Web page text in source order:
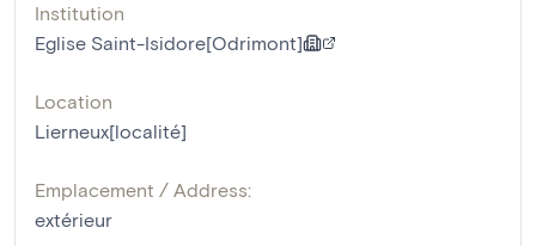
Institution
Eglise Saint-Isidore[Odrimont]
Location
Lierneux[localité]
Emplacement / Address:
extérieur